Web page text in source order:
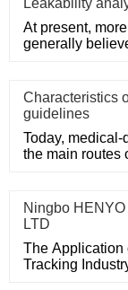
Leakability
At present,
generally
Characteristics
guidelines
Today,
the main routes
Ningbo
LTD
The Application
Tracking